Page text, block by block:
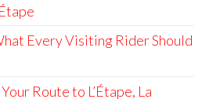
Every Visiting Rider Should
Route to L’Étape, La